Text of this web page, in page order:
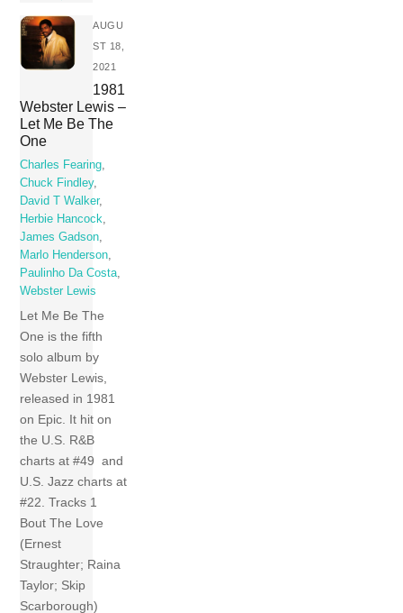
AUGU
ST 18,
2021
1981
Webster Lewis –
Let Me Be The
One
Charles Fearing
Chuck Findley,
David T Walker,
Herbie Hancock
James Gadson
Marlo Henderson
Paulinho Da Costa
Webster Lewis
Let Me Be The
One is the fifth
solo album by
Webster Lewis,
released in 1981
on Epic. It hit on
the U.S. R&B
charts at #49 and
U.S. Jazz charts at
#22. Tracks 1
Bout The Love
(Ernest
Straughter; Raina
Taylor; Skip
Scarborough)